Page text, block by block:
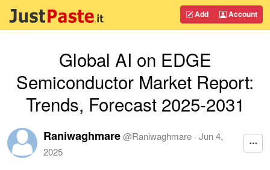
Add Account
Global AI on EDGE
Semiconductor Market Report:
Trends, Forecast 2025-2031
Raniwaghmare@Raniwaghmare · Jun 4,
2025